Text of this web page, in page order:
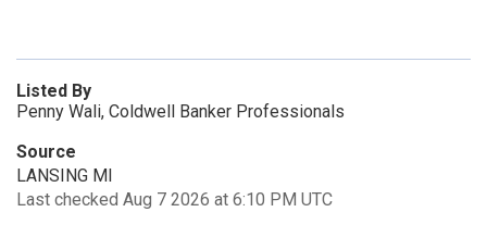
Listed By
Penny Wali, Coldwell Banker Professionals
Source
LANSING MI
Last checked Aug 7 2026 at 6:10 PM UTC